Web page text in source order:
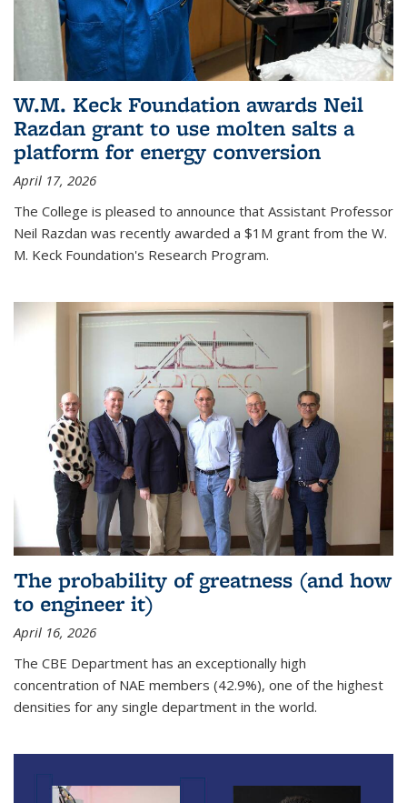
W.M. Keck Foundation awards Neil
Razdan grant to use molten salts a
platform for energy conversion
April 17, 2026
The College is pleased to announce that Assistant Professor
Neil Razdan was recently awarded a $1M grant from the W.
M. Keck Foundation's Research Program.
The probability of greatness (and how
to engineer it)
April 16, 2026
The CBE Department has an exceptionally high
concentration of NAE members (42.9%), one of the highest
densities for any single department in the world.